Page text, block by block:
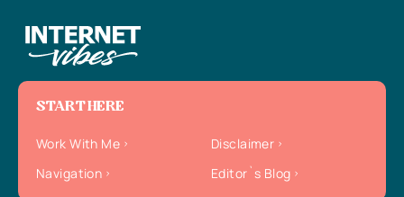
START HERE
Work With Me
Disclaimer
Navigation
Editor`s Blog